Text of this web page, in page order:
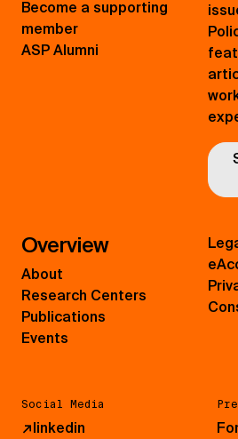
Become a supporting
member
ASP Alumni
Overview
About
Research Centers
Publications
Events
Social Media
↗linkedin